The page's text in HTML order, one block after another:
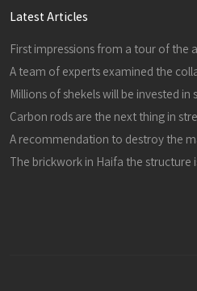
Latest Articles
Carbon rods are the next thing in